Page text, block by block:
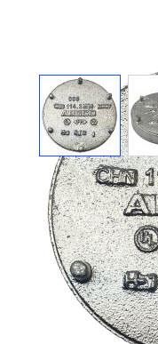
View larger
1/2"
SKU 7012126
3475 IN STOCK